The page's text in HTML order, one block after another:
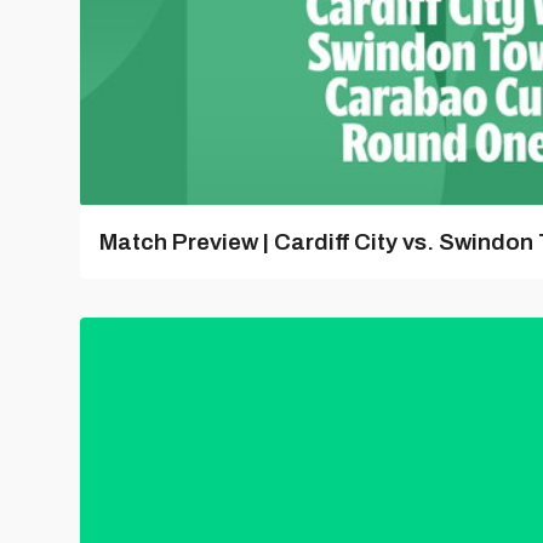
Match Preview | Cardiff City vs. Swindon